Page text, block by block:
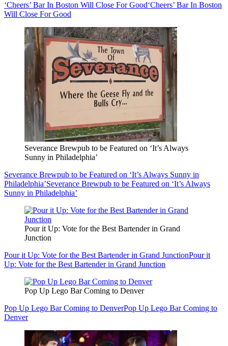
‘Cheers’ Bar In Boston Will Close For Good‘Cheers’ Bar In Boston
Will Close For Good
Severance Brewpub to be Featured on ‘It’s Always
Sunny in Philadelphia’
Severance Brewpub to be Featured on ‘It’s Always Sunny in
Philadelphia’Severance Brewpub to be Featured on ‘It’s Always
Sunny in Philadelphia’
Pour it Up: Vote for the Best Bartender in Grand
Junction
Pour it Up: Vote for the Best Bartender in Grand JunctionPour it
Up: Vote for the Best Bartender in Grand Junction
Pop Up Lego Bar Coming to Denver
Pop Up Lego Bar Coming to DenverPop Up Lego Bar Coming to
Denver